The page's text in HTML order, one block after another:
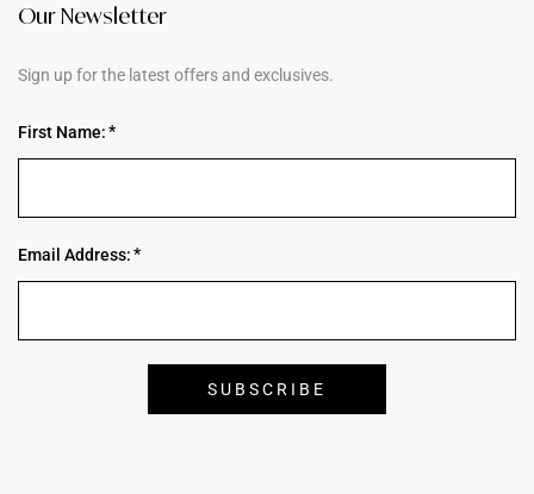
Our Newsletter
Sign up for the latest offers and exclusives.
First Name:
Email Address: